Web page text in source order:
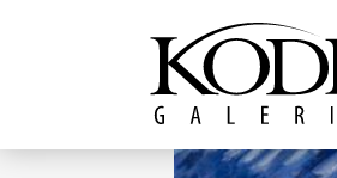
The KODL Gallery